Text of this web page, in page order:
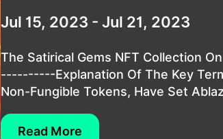
Jul 15, 2023 - Jul 21, 2023
The Satirical Gems NFT Collection
----------Explanation Of The Key
Non-Fungible Tokens, Have Set
Read More